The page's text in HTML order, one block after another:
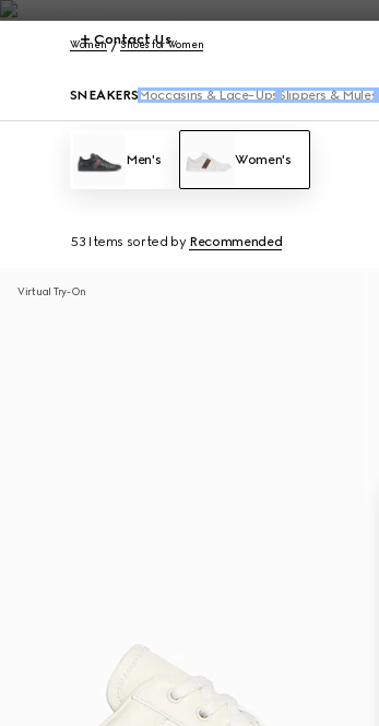
Contact Us
Women Shoes for Women
SNEAKERS Moccasins & Lace-Ups Slippers & Mules
Men's Women's
53 Items sorted by Recommended
Virtual Try-On